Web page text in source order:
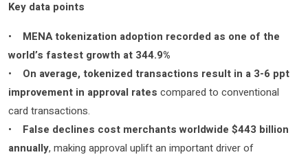
Key data points
• MENA tokenization adoption recorded as one of the
world’s fastest growth at 344.9%
•
On average, tokenized transactions result in a 3-6 ppt
improvement in approval rates compared to conventional
card transactions.
• False declines cost merchants worldwide $443 billion
annually, making approval uplift an important driver of